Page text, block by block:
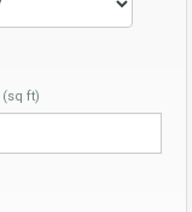
(sq ft)